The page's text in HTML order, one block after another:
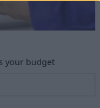
your budget